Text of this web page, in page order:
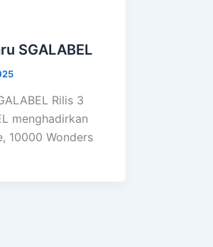
SGALABEL
Rilis 3
menghadirkan
10000 Wonders